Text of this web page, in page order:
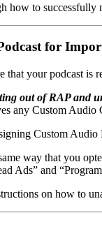
how to successfully
for
that your podcast is
out of RAP and
any Custom Audio
Custom
way that you
Ads” and
on how to